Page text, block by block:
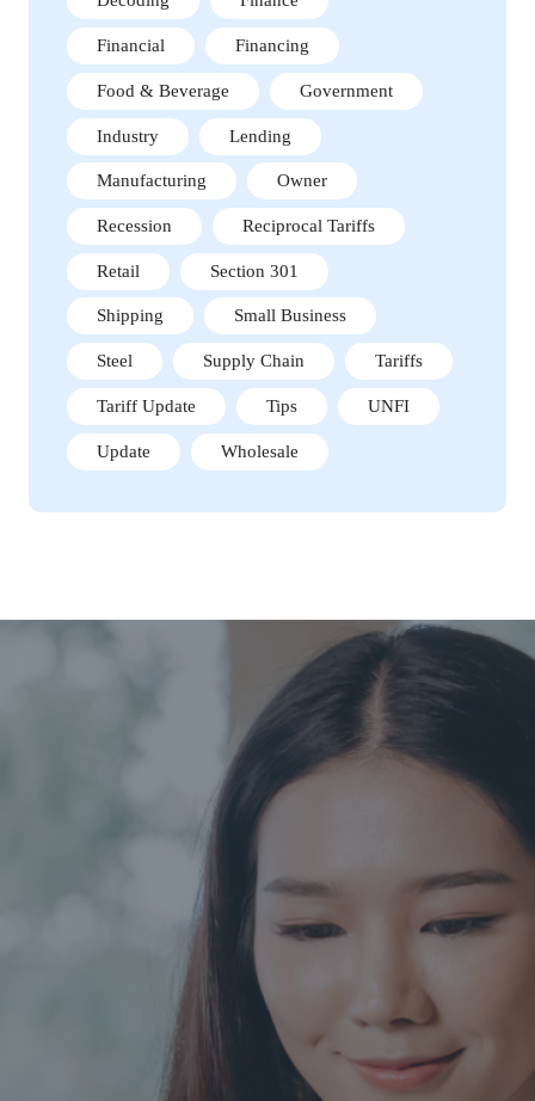
Financial Financing
Food & Beverage Government
Industry Lending
Manufacturing Owner
Recession Reciprocal Tariffs
Retail Section 301
Shipping Small Business
Steel Supply Chain Tariffs
Tariff Update Tips UNFI
Update Wholesale